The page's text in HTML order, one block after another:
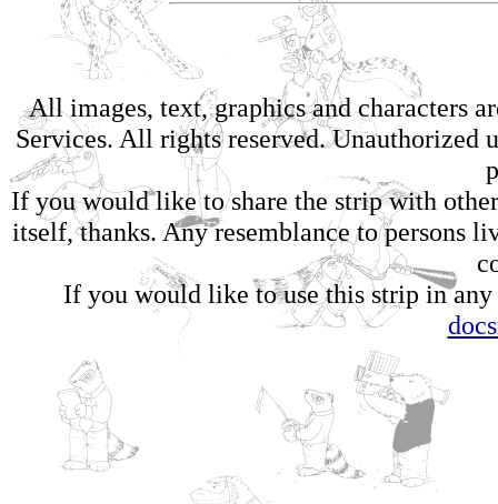
All images, text, graphics and characters
Services. All rights reserved.
If you would like to share the strip with
itself, thanks. Any resemblance to persons
If you would like to use this strip in